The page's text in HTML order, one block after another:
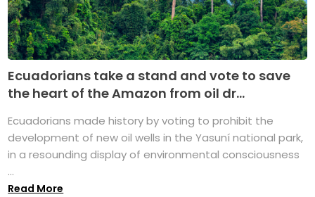
Ecuadorians take a stand and vote to save
the heart of the Amazon from oil dr...
Ecuadorians made history by voting to prohibit the
development of new oil wells in the Yasuní national park,
in a resounding display of environmental consciousness
...
Read More